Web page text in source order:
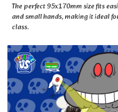
The perfect 95x170mm size fits
and small hands, making it ideal
class.